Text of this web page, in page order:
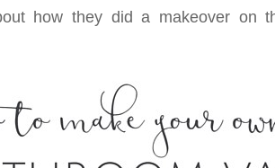
how they did a makeover on